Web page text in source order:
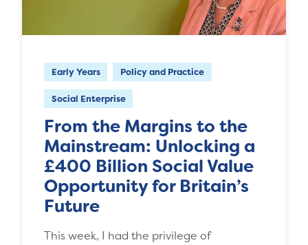
Early Years Policy and Practice
Social Enterprise
From the Margins to the
Mainstream: Unlocking a
£400 Billion Social Value
Opportunity for Britain’s
Future
This week, I had the privilege of